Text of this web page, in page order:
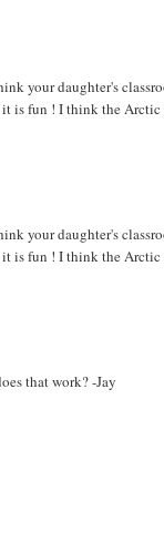
your daughter's
is fun ! I think the
your daughter's
is fun ! I think the
that work? -Jay